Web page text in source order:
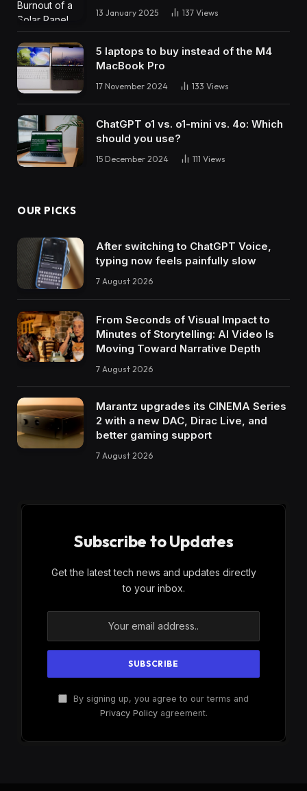
13 January 2025 137 Views
5 laptops to buy instead of the M4
MacBook Pro
17 November 2024 133 Views
ChatGPT o1 vs. o1-mini vs. 4o: Which
should you use?
15 December 2024 111 Views
OUR PICKS
After switching to ChatGPT Voice,
typing now feels painfully slow
7 August 2026
From Seconds of Visual Impact to
Minutes of Storytelling: AI Video Is
Moving Toward Narrative Depth
7 August 2026
Marantz upgrades its CINEMA Series
2 with a new DAC, Dirac Live, and
better gaming support
7 August 2026
Subscribe to Updates
Get the latest tech news and updates directly
to your inbox.
By signing up, you agree to our terms and
Privacy Policyagreement.